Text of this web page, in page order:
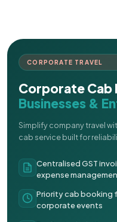
CORPORATE TRAVEL
Corporate Cab
Businesses &
Simplify company travel
cab service built for
Centralised GST
expense
Priority cab booking
corporate events